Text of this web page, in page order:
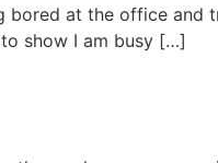
bored at the office and
show I am busy […]